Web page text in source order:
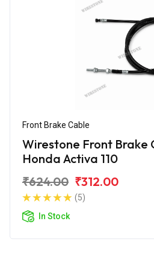
Front Brake Cable
Wirestone Front Brake
Honda Activa 110
₹624.00 ₹312.00
(5)
In Stock